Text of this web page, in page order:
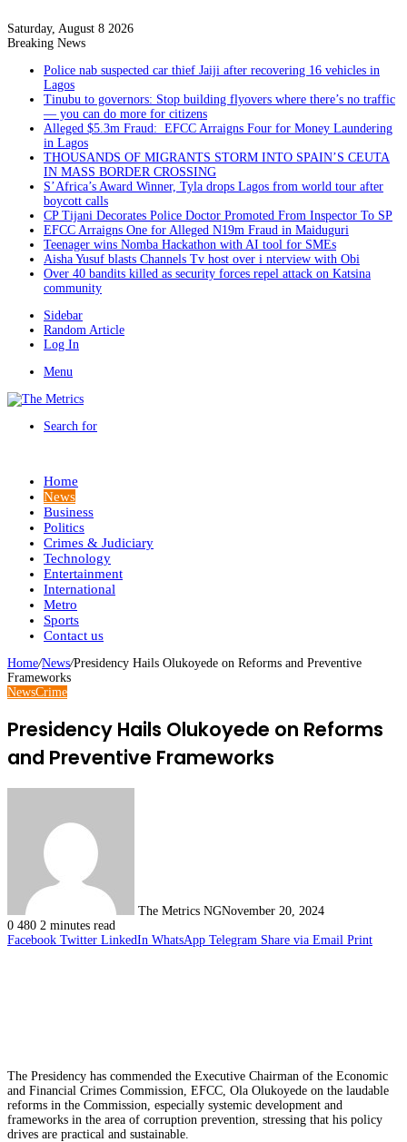
Saturday, August 8 2026
Breaking News
Police nab suspected car thief Jaiji after recovering 16 vehicles in
Lagos
Tinubu to governors: Stop building flyovers where there’s no traffic
— you can do more for citizens
Alleged $5.3m Fraud: EFCC Arraigns Four for Money Laundering
in Lagos
THOUSANDS OF MIGRANTS STORM INTO SPAIN’S CEUTA
IN MASS BORDER CROSSING
S’Africa’s Award Winner, Tyla drops Lagos from world tour after
boycott calls
CP Tijani Decorates Police Doctor Promoted From Inspector To SP
EFCC Arraigns One for Alleged N19m Fraud in Maiduguri
Teenager wins Nomba Hackathon with AI tool for SMEs
Aisha Yusuf blasts Channels Tv host over i nterview with Obi
Over 40 bandits killed as security forces repel attack on Katsina
community
Sidebar
Random Article
Log In
Menu
Search for
Home
News
Business
Politics
Crimes & Judiciary
Technology
Entertainment
International
Metro
Sports
Contact us
Home/News/Presidency Hails Olukoyede on Reforms and Preventive
Frameworks
NewsCrime
Presidency Hails Olukoyede on Reforms
and Preventive Frameworks
The Metrics NGNovember 20, 2024
0 480 2 minutes read
Facebook Twitter LinkedIn WhatsApp Telegram Share via Email Print
The Presidency has commended the Executive Chairman of the Economic
and Financial Crimes Commission, EFCC, Ola Olukoyede on the laudable
reforms in the Commission, especially systemic development and
frameworks in the area of corruption prevention, stressing that his policy
drives are practical and sustainable.